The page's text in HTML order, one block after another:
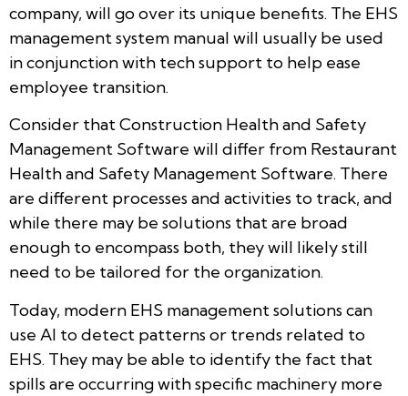
company, will go over its unique benefits. The EHS
management system manual will usually be used
in conjunction with tech support to help ease
employee transition.
Consider that Construction Health and Safety
Management Software will differ from Restaurant
Health and Safety Management Software. There
are different processes and activities to track, and
while there may be solutions that are broad
enough to encompass both, they will likely still
need to be tailored for the organization.
Today, modern EHS management solutions can
use AI to detect patterns or trends related to
EHS. They may be able to identify the fact that
spills are occurring with specific machinery more